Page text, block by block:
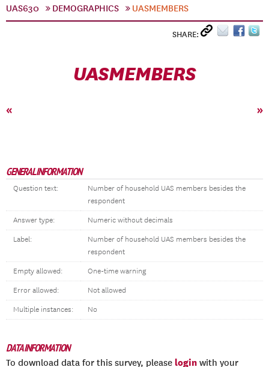
UAS630
DEMOGRAPHICS UASMEMBERS
SHARE:
UASMEMBERS
« »
GENERAL INFORMATION
Question text:
Number of household UAS members besides the
respondent
Answer type: Numeric without decimals
Label:
Number of household UAS members besides the
respondent
Empty allowed: One-time warning
Error allowed: Not allowed
Multiple instances: No
DATA INFORMATION
To download data for this survey, please login with your